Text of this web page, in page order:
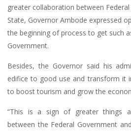
greater collaboration between
State, Governor Ambode expressed
the beginning of process to get such
Government.
Besides, the Governor said his
edifice to good use and transform it
to boost tourism and grow the
“This is a sign of greater things
between the Federal Government